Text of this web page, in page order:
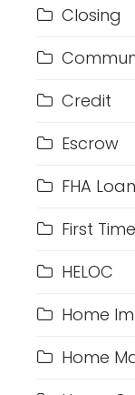
Closing
Credit
Escrow
FHA Loan
First
HELOC
Home
Home